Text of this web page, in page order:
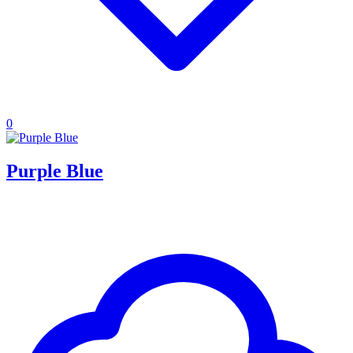
0
Purple Blue